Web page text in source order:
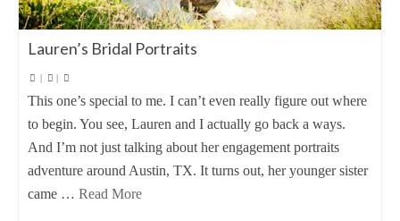
Lauren’s Bridal Portraits
| |
This one’s special to me. I can’t even really figure out where
to begin. You see, Lauren and I actually go back a ways.
And I’m not just talking about her engagement portraits
adventure around Austin, TX. It turns out, her younger sister
came … Read More